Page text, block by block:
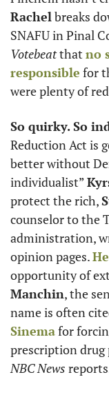
Rachel breaks
Votebeat that no
responsible for
were plenty of
So quirky. So
Reduction Act is
better without
individualist”
protect the rich,
counselor to the
administration,
opinion pages.
opportunity of
Manchin, the
name is often
Sinema for
NBC News